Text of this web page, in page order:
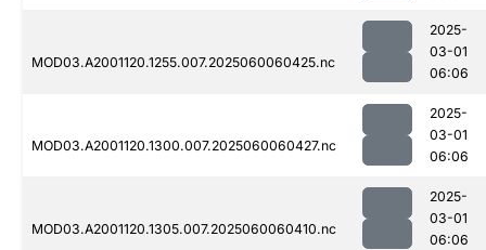
MOD03.A2001120.1255.007.2025060060425.nc
2025-
03-01
06:06
MOD03.A2001120.1300.007.2025060060427.nc
2025-
03-01
06:06
MOD03.A2001120.1305.007.2025060060410.nc
2025-
03-01
06:06